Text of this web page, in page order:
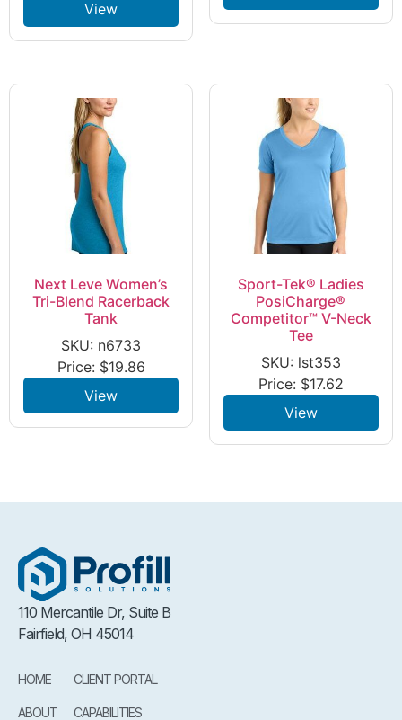
View
Next Leve Women’s
Tri-Blend Racerback
Tank
SKU: n6733
Price: $19.86
View
Sport-Tek® Ladies
PosiCharge®
Competitor™ V-Neck
Tee
SKU: lst353
Price: $17.62
View
110 Mercantile Dr, Suite B
Fairfield, OH 45014
HOME
ABOUT
CLIENT PORTAL
CAPABILITIES